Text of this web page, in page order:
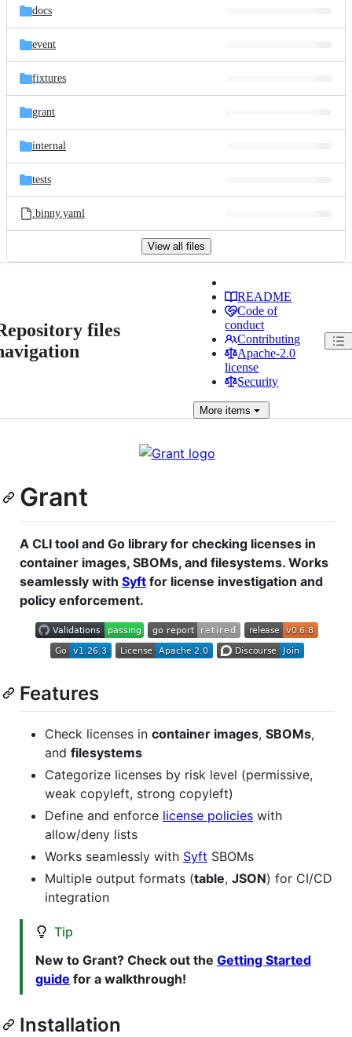
docs
event
fixtures
grant
internal
tests
.binny.yaml
View all files
files
README
Code of
conduct
Contributing
Apache-2.0
license
Security
More items
Grant
A CLI tool and Go library for checking licenses in
container images, SBOMs, and filesystems. Works
seamlessly with Syft for license investigation and
policy enforcement.
Features
Check licenses in container images, SBOMs,
and filesystems
Categorize licenses by risk level (permissive,
weak copyleft, strong copyleft)
Define and enforce license policies with
allow/deny lists
Works seamlessly with Syft SBOMs
Multiple output formats (table, JSON) for CI/CD
integration
Tip
New to Grant? Check out the Getting Started
guide for a walkthrough!
Installation